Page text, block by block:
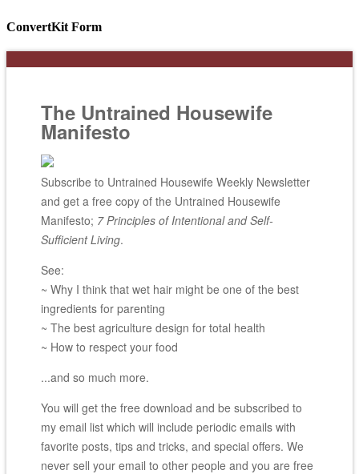
ConvertKit Form
The Untrained Housewife
Manifesto
Subscribe to Untrained Housewife Weekly Newsletter
and get a free copy of the Untrained Housewife
Manifesto; 7 Principles of Intentional and Self-
Sufficient Living.
See:
~ Why I think that wet hair might be one of the best
ingredients for parenting
~ The best agriculture design for total health
~ How to respect your food
...and so much more.
You will get the free download and be subscribed to
my email list which will include periodic emails with
favorite posts, tips and tricks, and special offers. We
never sell your email to other people and you are free